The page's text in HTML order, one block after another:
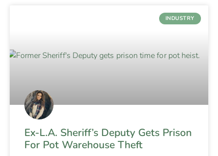
INDUSTRY
Ex-L.A. Sheriff’s Deputy Gets Prison
For Pot Warehouse Theft